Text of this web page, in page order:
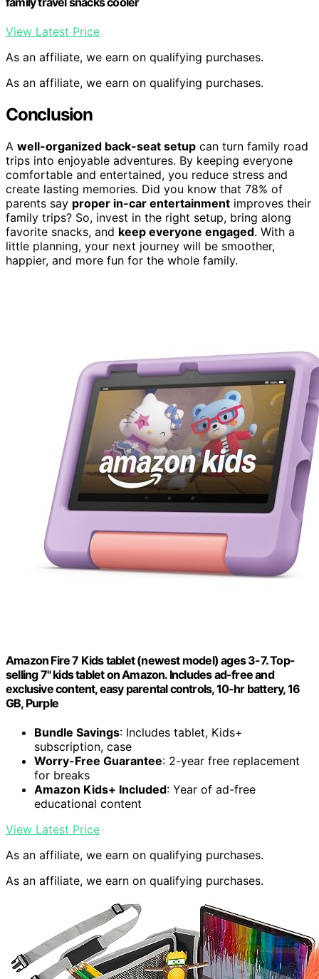
View Latest Price
As an affiliate, we earn on qualifying purchases.
As an affiliate, we earn on qualifying purchases.
Conclusion
A well-organized back-seat setup can turn family road
trips into enjoyable adventures. By keeping everyone
comfortable and entertained, you reduce stress and
create lasting memories. Did you know that 78% of
parents say proper in-car entertainment improves their
family trips? So, invest in the right setup, bring along
favorite snacks, and keep everyone engaged. With a
little planning, your next journey will be smoother,
happier, and more fun for the whole family.
Amazon Fire 7 Kids tablet (newest model) ages 3-7. Top-
selling 7" kids tablet on Amazon. Includes ad-free and
exclusive content, easy parental controls, 10-hr battery, 16
GB, Purple
Bundle Savings: Includes tablet, Kids+
subscription, case
Worry-Free Guarantee: 2-year free replacement
for breaks
Amazon Kids+ Included: Year of ad-free
educational content
View Latest Price
As an affiliate, we earn on qualifying purchases.
As an affiliate, we earn on qualifying purchases.